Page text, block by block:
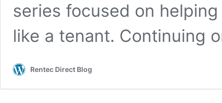
series focused on
like a tenant. Continuing
Rentec Direct Blog